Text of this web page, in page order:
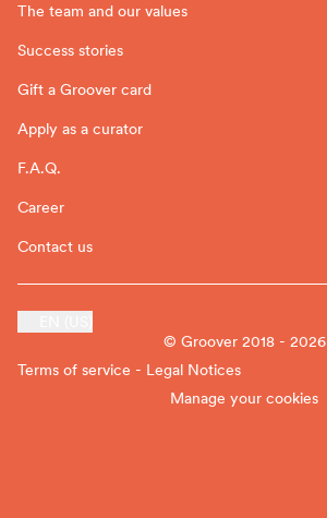
The team and our values
Success stories
Gift a Groover card
Apply as a curator
F.A.Q.
Career
Contact us
© Groover 2018 - 2026
Terms of service - Legal Notices
Manage your cookies